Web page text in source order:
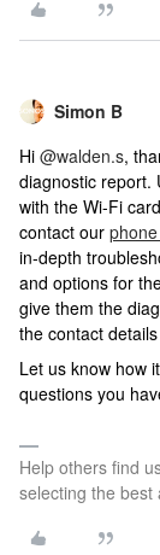
Simon B
Hi @walden.s,
diagnostic report.
with the Wi-Fi
contact our
in-depth
and options for
give them the
the contact
Let us know how
questions you
Help others find
selecting the best